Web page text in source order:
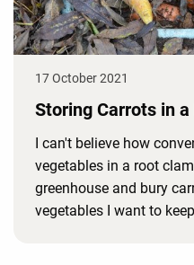
17 October 2021
Storing Carrots in
I can't believe how
vegetables in a root
greenhouse and bury
vegetables I want to